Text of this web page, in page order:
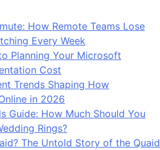
How Remote Teams Lose
Every Week
Planning Your Microsoft
Cost
Trends Shaping How
in 2026
Guide: How Much Should You
Rings?
The Untold Story of the Quaid